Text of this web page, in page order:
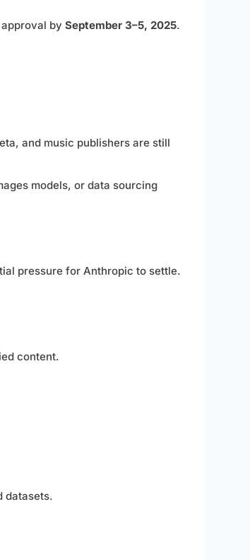
by September 3–5, 2025.
and music publishers are still
models, or data sourcing
pressure for Anthropic to settle.
content.
datasets.